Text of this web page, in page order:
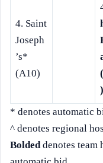
4. Saint
Joseph
’s*
(A10)
)
* denotes automatic
^ denotes regional
Bolded denotes team